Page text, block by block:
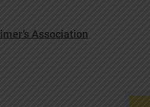
Association